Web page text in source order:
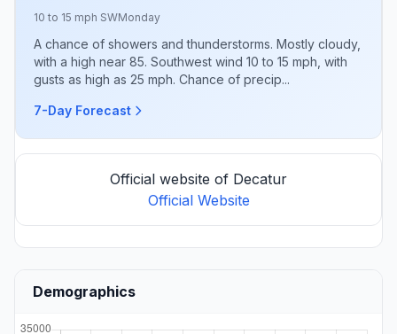
10 to 15 mph SWMonday
A chance of showers and thunderstorms. Mostly cloudy,
with a high near 85. Southwest wind 10 to 15 mph, with
gusts as high as 25 mph. Chance of precip...
7-Day Forecast
Official website of Decatur
Official Website
Demographics